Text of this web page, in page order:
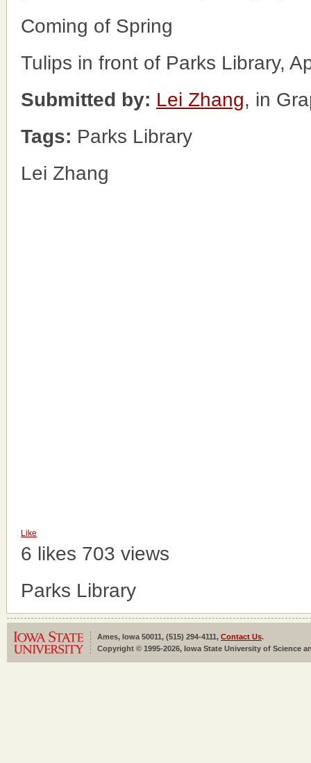
Coming of Spring
Tulips in front of Parks Library,
Submitted by: Lei Zhang, in
Tags: Parks Library
Lei Zhang
Like
6 likes 703 views
Parks Library
Ames, Iowa 50011, (515) 294-4111, Contact Us.
Copyright © 1995-2026, Iowa State University of Science